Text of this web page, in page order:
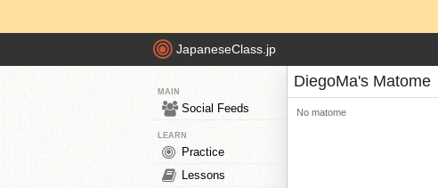
JapaneseClass.jp
MAIN
Social Feeds
LEARN
Practice
Lessons
DiegoMa's Matome
No matome